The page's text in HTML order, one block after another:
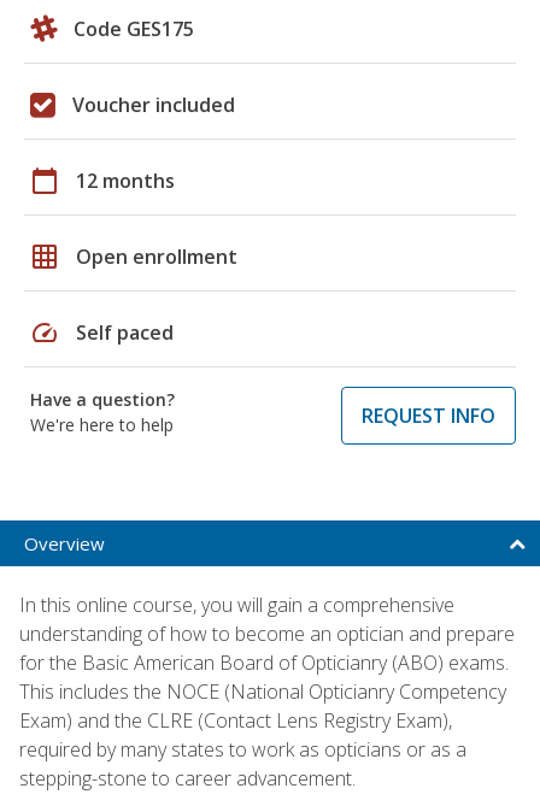
Code GES175
Voucher included
calendar_today 12 months
grid_on Open enrollment
speed Self paced
Have a question?
We're here to help
REQUEST INFO
Overview
In this online course, you will gain a comprehensive
understanding of how to become an optician and prepare
for the Basic American Board of Opticianry (ABO) exams.
This includes the NOCE (National Opticianry Competency
Exam) and the CLRE (Contact Lens Registry Exam),
required by many states to work as opticians or as a
stepping-stone to career advancement.